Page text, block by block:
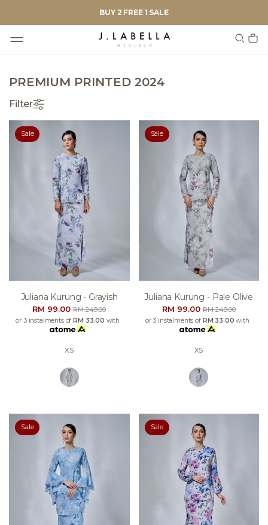
BUY 2 FREE 1 SALE
PREMIUM PRINTED 2024
Filter
Sale
Juliana Kurung - Grayish
RM 99.00RM 249.00
or 3 instalments of RM 33.00 with
XS
Sale
Juliana Kurung - Pale Olive
RM 99.00RM 249.00
or 3 instalments of RM 33.00 with
XS
Sale Sale